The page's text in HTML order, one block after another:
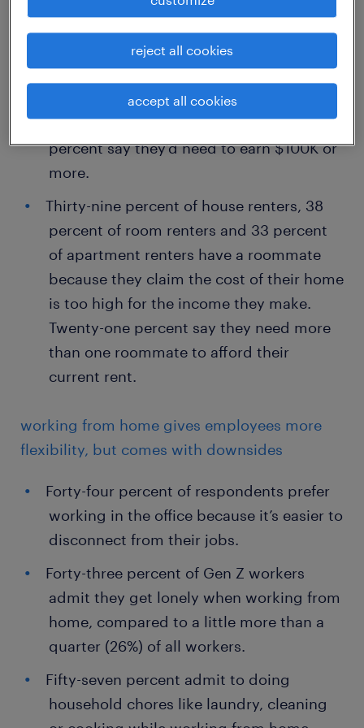
increases to 53 percent for Gen Z
Forty-two percent say they would not be
able to live in their desired neighborhood
if they didn’t earn at least $60K, while 31
percent say they’d need to earn $100K or
more.
Thirty-nine percent of house renters, 38
percent of room renters and 33 percent
of apartment renters have a roommate
because they claim the cost of their home
is too high for the income they make.
Twenty-one percent say they need more
than one roommate to afford their
current rent.
working from home gives employees more
flexibility, but comes with downsides
Forty-four percent of respondents prefer
working in the office because it’s easier to
disconnect from their jobs.
Forty-three percent of Gen Z workers
admit they get lonely when working from
home, compared to a little more than a
quarter (26%) of all workers.
Fifty-seven percent admit to doing
household chores like laundry, cleaning
reject all cookies
accept all cookies